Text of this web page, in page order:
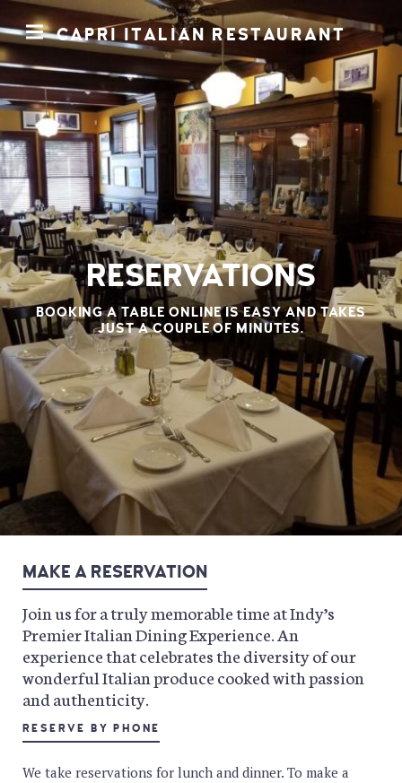
CAPRI ITALIAN RESTAURANT
RESERVATIONS
BOOKING A TABLE ONLINE IS EASY AND TAKES
JUST A COUPLE OF MINUTES.
MAKE A RESERVATION
Join us for a truly memorable time at Indy’s
Premier Italian Dining Experience. An
experience that celebrates the diversity of our
wonderful Italian produce cooked with passion
and authenticity.
RESERVE BY PHONE
We take reservations for lunch and dinner. To make a